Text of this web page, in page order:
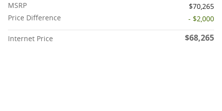
MSRP
$70,265
Price Difference
- $2,000
Internet Price $68,265